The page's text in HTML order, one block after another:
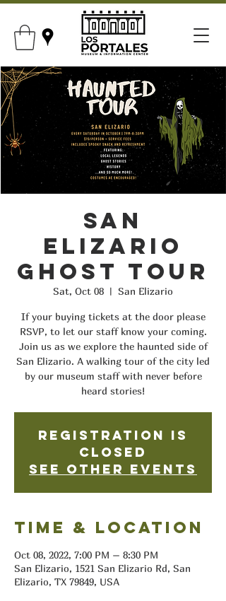
San
Elizario
Ghost Tour
Sat, Oct 08
  |
San Elizario
If your buying tickets at the door please
RSVP, to let our staff know your coming.
Join us as we explore the haunted side of
San Elizario. A walking tour of the city led
by our museum staff with never before
heard stories!
Registration is
closed
See other events
Time & Location
Oct 08, 2022, 7:00 PM – 8:30 PM
San Elizario, 1521 San Elizario Rd, San
Elizario, TX 79849, USA